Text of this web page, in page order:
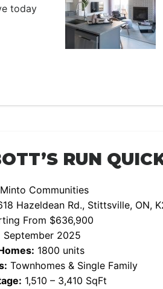
today
RUN
Minto Communities
Hazeldean Rd., Stittsville, ON,
From $636,900
September 2025
1800 units
Townhomes & Single Family
1,510 – 3,410 SqFt